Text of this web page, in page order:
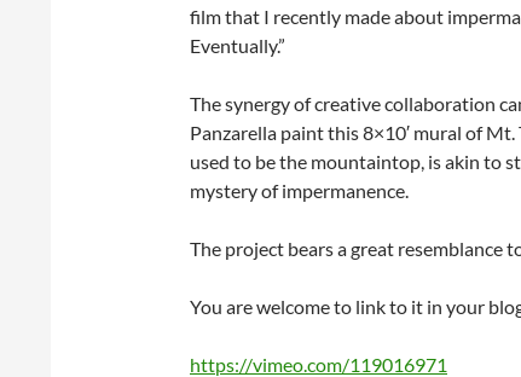
film that I recently made about
Eventually.”
The synergy of creative collaboration
Panzarella paint this 8×10′ mural of
used to be the mountaintop, is akin to
mystery of impermanence.
The project bears a great resemblance
You are welcome to link to it in your
https://vimeo.com/119016971